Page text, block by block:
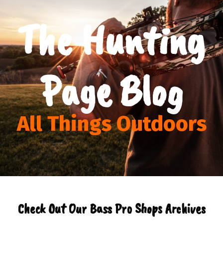
The Hunting
Page Blog
All Things Outdoors
Check Out Our Bass Pro Shops Archives